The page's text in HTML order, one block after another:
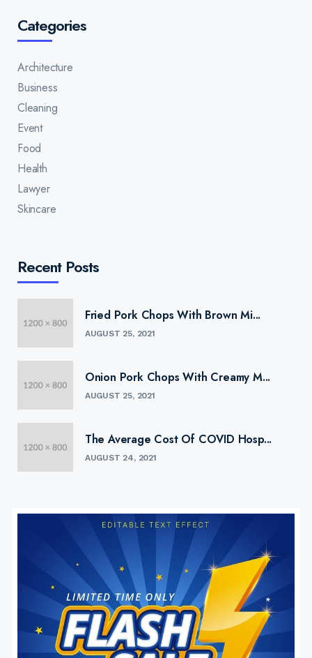
Categories
Architecture
Business
Cleaning
Event
Food
Health
Lawyer
Skincare
Recent Posts
Fried Pork Chops With Brown Mi...
AUGUST 25, 2021
Onion Pork Chops With Creamy M...
AUGUST 25, 2021
The Average Cost Of COVID Hosp...
AUGUST 24, 2021